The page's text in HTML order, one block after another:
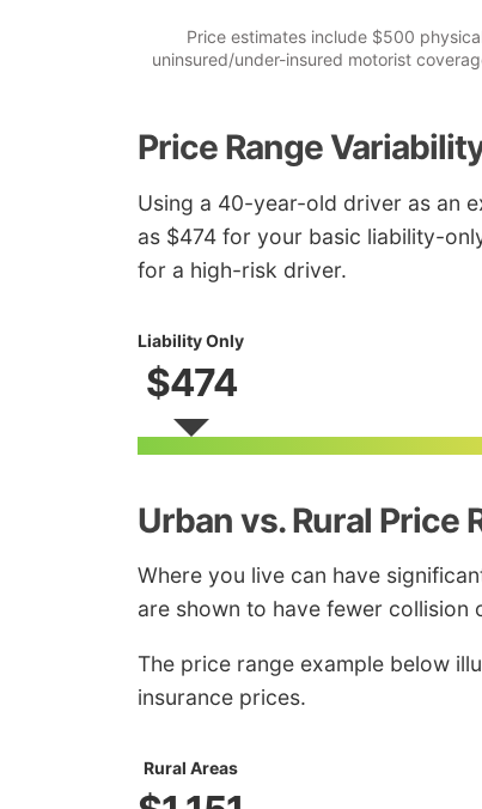
Price estimates include $500
uninsured/under-insured motorist
Price Range
Using a 40-year-old driver as an
as $474 for your basic liability-
for a high-risk driver.
Liability Only
$474
Urban vs. Rural Price
Where you live can have
are shown to have fewer collision
The price range example below
insurance prices.
Rural Areas